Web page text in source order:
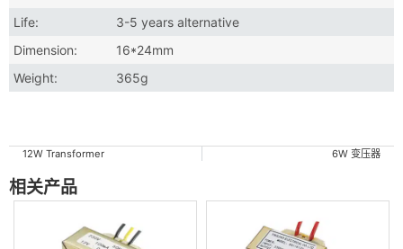
Life:
3-5 years alternative
Dimension:
16*24mm
Weight:
365g
6W 变压器
12W Transformer
相关产品